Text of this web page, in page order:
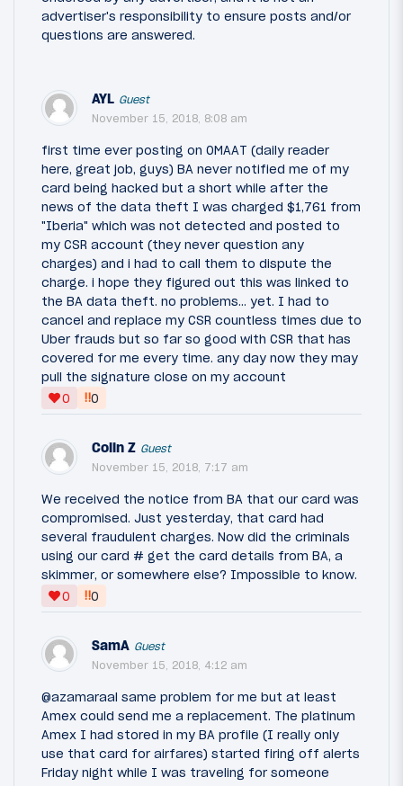
advertiser's responsibility to ensure posts and/or
questions are answered.
AYL Guest
November 15, 2018, 8:08 am
first time ever posting on OMAAT (daily reader
here, great job, guys) BA never notified me of my
card being hacked but a short while after the
news of the data theft I was charged $1,761 from
"Iberia" which was not detected and posted to
my CSR account (they never question any
charges) and i had to call them to dispute the
charge. i hope they figured out this was linked to
the BA data theft. no problems... yet. I had to
cancel and replace my CSR countless times due to
Uber frauds but so far so good with CSR that has
covered for me every time. any day now they may
pull the signature close on my account
0
‼0
Colin Z Guest
November 15, 2018, 7:17 am
We received the notice from BA that our card was
compromised. Just yesterday, that card had
several fraudulent charges. Now did the criminals
using our card # get the card details from BA, a
skimmer, or somewhere else? Impossible to know.
0
‼0
SamA Guest
November 15, 2018, 4:12 am
@azamaraal same problem for me but at least
Amex could send me a replacement. The platinum
Amex I had stored in my BA profile (I really only
use that card for airfares) started firing off alerts
Friday night while I was traveling for someone